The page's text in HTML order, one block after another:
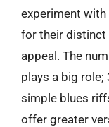
experiment with
for their distinct
appeal. The
plays a big
simple blues
offer greater